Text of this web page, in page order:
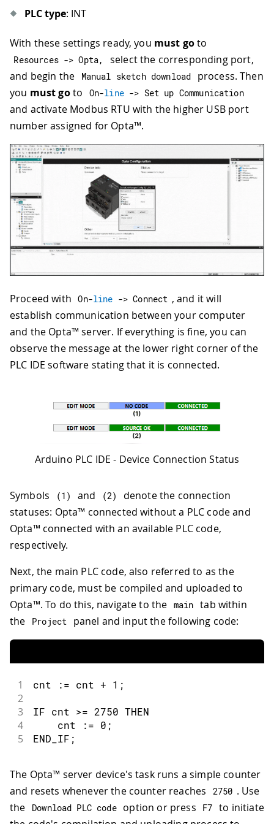
PLC type: INT
With these settings ready, you must goto
Resources -> Opta,
select the corresponding port,
and begin the
Manual sketch download
process. Then
you must goto On-line -> Set up Communication
and activate Modbus RTU with the higher USB port
number assigned for Opta™.
Proceed with On-line -> Connect , and it will
establish communication between your computer
and the Opta™ server. If everything is fine, you can
observe the message at the lower right corner of the
PLC IDE software stating that it is connected.
Arduino PLC IDE - Device Connection Status
Symbols (1 ) and (2)
denote the connection
statuses: Opta™ connected without a PLC code and
Opta™ connected with an available PLC code,
respectively.
Next, the main PLC code, also referred to as the
primary code, must be compiled and uploaded to
Opta™. To do this, navigate to the main tab within
the
Project panel and input the following code:
1 cnt := cnt + 1 ;
2
3
IF cnt >= 2750 THEN
4
    cnt
:= 0 ;
5 END_IF ;
The Opta™ server device's task runs a simple counter
and resets whenever the counter reaches
2750 . Use
the
Download PLC code option or press F7 to initiate